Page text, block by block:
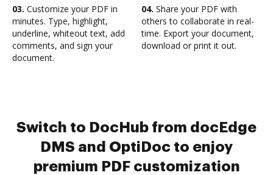
03. Customize your PDF in
minutes. Type, highlight,
underline, whiteout text, add
comments, and sign your
document.
04. Share your PDF with
others to collaborate in real-
time. Export your document,
download or print it out.
Switch to DocHub from docEdge
DMS and OptiDoc to enjoy
premium PDF customization